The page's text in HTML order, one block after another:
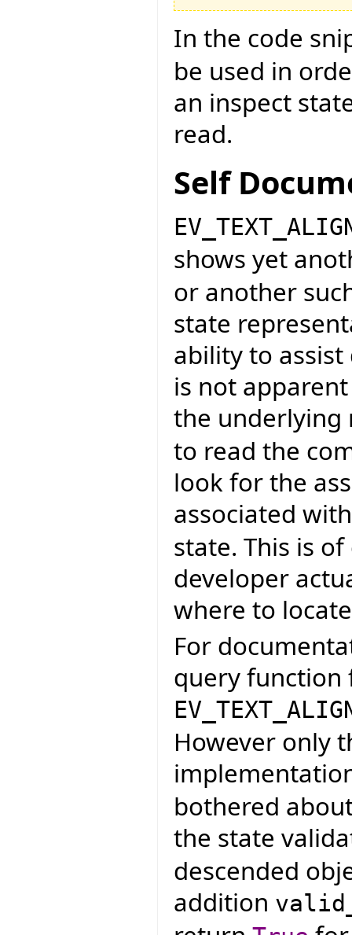
In the code
be used in
an inspect
read.
Self
shows yet
or another
state
ability to
is not
the
to read the
look for the
associated
state. This is
developer
where to
For
query function
However only
bothered
the state
descended
addition